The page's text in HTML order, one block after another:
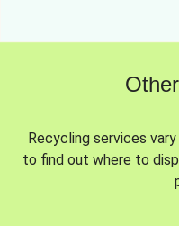
Recycling services
to find out where to